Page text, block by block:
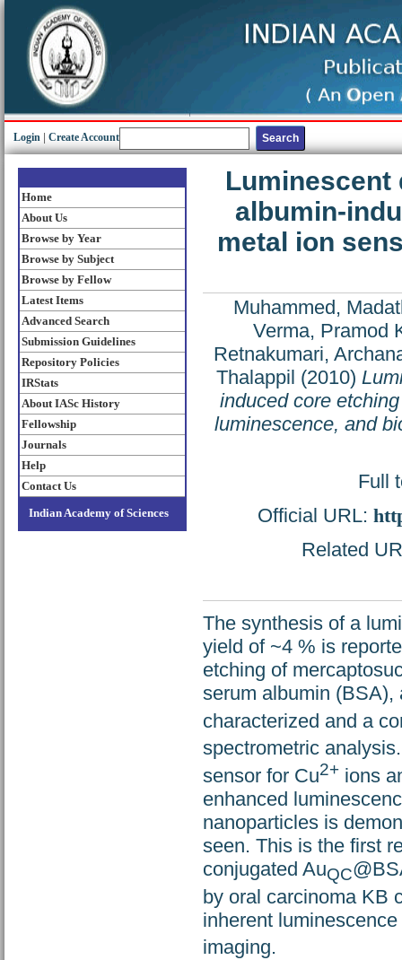
Login Create Account
Home
About Us
Browse by Year
Browse by Subject
Browse by Fellow
Latest Items
Advanced Search
Submission Guidelines
Repository Policies
IRStats
About IASc History
Fellowship
Journals
Help
Contact Us
Indian Academy of Sciences
Luminescent
albumin-
metal ion
Muhammed,
Verma, Pramod
Retnakumari,
Thalappil (2010)
induced core
luminescence, and
Full
Official URL:
Related
The synthesis of a
yield of ~4 % is
etching of
serum albumin (BSA),
characterized and a
spectrometric
sensor for Cu2+ ions
enhanced
nanoparticles is
seen. This is the first
conjugated AuQC
by oral carcinoma KB
inherent
imaging.